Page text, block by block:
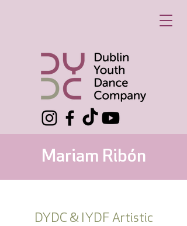
Mariam Ribón
DYDC & IYDF Artistic